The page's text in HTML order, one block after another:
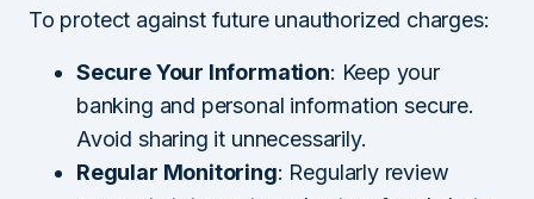
To protect against future unauthorized charges:
Secure Your Information: Keep your
banking and personal information secure.
Avoid sharing it unnecessarily.
Regular Monitoring: Regularly review